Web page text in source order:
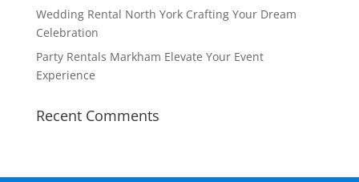
Wedding Rental North York Crafting Your Dream
Celebration
Party Rentals Markham Elevate Your Event
Experience
Recent Comments